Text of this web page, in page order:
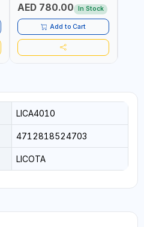
AED 780.00 In Stock
Add to Cart
LICA4010
4712818524703
LICOTA